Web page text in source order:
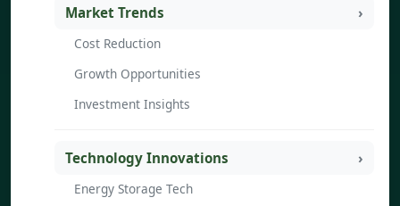
Market Trends
Cost Reduction
Growth Opportunities
Investment Insights
Technology Innovations
Energy Storage Tech